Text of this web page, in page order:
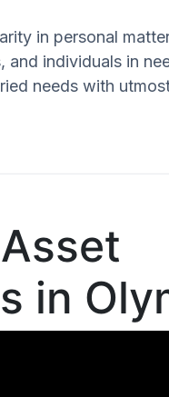
in personal
and individuals in
needs with
in